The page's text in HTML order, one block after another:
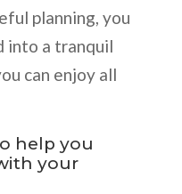
planning, you
into a tranquil
can enjoy all
help you
your